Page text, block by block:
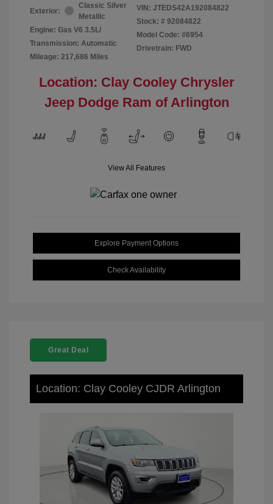
Exterior:
Classic Silver
Metallic
Engine: Gas V6 3.5L/
Transmission: Automatic
Mileage: 217,686 Miles
VIN: JTEDS42A192084822
Stock: # 92084822
Model Code: #6954
Drivetrain: FWD
Location: Clay Cooley Chrysler
Jeep Dodge Ram of Arlington
View All Features
Explore Payment Options
Check Availability
Great Deal
Location: Clay Cooley CJDR Arlington